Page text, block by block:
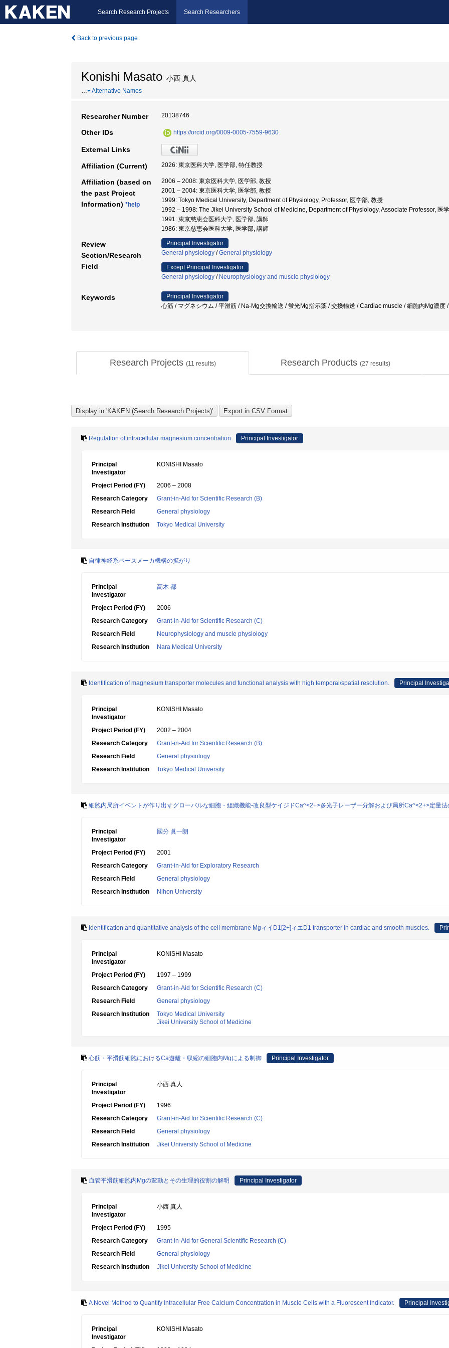
Search Research Projects Search Researchers
Back to previous page
Konishi Masato 小西 真人
… Alternative Names
Researcher Number 20138746
Other IDs https://orcid.org/0009-0005-7559-9630
External Links
Affiliation (Current) 2026: 東京医科大学, 医学部, 特任教授
Affiliation (based on
the past Project
Information) *help
2006 – 2008: 東京医科大学, 医学部, 教授
2001 – 2004: 東京医科大学, 医学部, 教授
1999: Tokyo Medical University, Department of Physiology, Professor, 医学部, 教授
1992 – 1998: The Jikei University School of Medicine, Department of Physiology, Associate Professor, 医
1991: 東京慈恵会医科大学, 医学部, 講師
1986: 東京慈恵会医科大学, 医学部, 講師
Review
Section/Research
Field
Principal Investigator
General physiology /General physiology
Except Principal Investigator
General physiology / Neurophysiology and muscle physiology
Keywords
Principal Investigator
心筋 / マグネシウム / 平滑筋 / Na-Mg交換輸送 / 蛍光Mg指示薬 / 交換輸送 / Cardiac muscle / 細胞内Mg濃度
Research Projects (11 results) Research Products (27 results)
Regulation of intracellular magnesium concentration Principal Investigator
Principal
Investigator
KONISHI Masato
Project Period (FY)
2006 – 2008
Research Category
Grant-in-Aid for Scientific Research (B)
Research Field
General physiology
Research Institution
Tokyo Medical University
自律神経系ペースメーカ機構の拡がり
Principal
Investigator
高木 都
Project Period (FY)
2006
Research Category
Grant-in-Aid for Scientific Research (C)
Research Field
Neurophysiology and muscle physiology
Research Institution
Nara Medical University
Identification of magnesium transporter molecules and functional analysis with high temporal/spatial resolution. Principal
Principal
Investigator
KONISHI Masato
Project Period (FY)
2002 – 2004
Research Category
Grant-in-Aid for Scientific Research (B)
Research Field
General physiology
Research Institution
Tokyo Medical University
細胞内局所イベントが作り出すグローバルな細胞・組織機能-改良型ケイジドCa^<2+>多光子レーザー分解および局所Ca^<2+>定量
Principal
Investigator
國分 眞一朗
Project Period (FY)
2001
Research Category
Grant-in-Aid for Exploratory Research
Research Field
General physiology
Research Institution
Nihon University
Identification and quantitative analysis of the cell membrane MgィイD1[2+]ィエD1 transporter in cardiac and smooth muscles.
Principal
Investigator
KONISHI Masato
Project Period (FY)
1997 – 1999
Research Category
Grant-in-Aid for Scientific Research (C)
Research Field
General physiology
Research Institution
Tokyo Medical University
Jikei University School of Medicine
心筋・平滑筋細胞におけるCa遊離・収縮の細胞内Mgによる制御 Principal Investigator
Principal
Investigator
小西 真人
Project Period (FY)
1996
Research Category
Grant-in-Aid for Scientific Research (C)
Research Field
General physiology
Research Institution
Jikei University School of Medicine
血管平滑筋細胞内Mgの変動とその生理的役割の解明 Principal Investigator
Principal
Investigator
小西 真人
Project Period (FY)
1995
Research Category
Grant-in-Aid for General Scientific Research (C)
Research Field
General physiology
Research Institution
Jikei University School of Medicine
A Novel Method to Quantify Intracellular Free Calcium Concentration in Muscle Cells with a Fluorescent Indicator. Principal
Principal
Investigator
KONISHI Masato